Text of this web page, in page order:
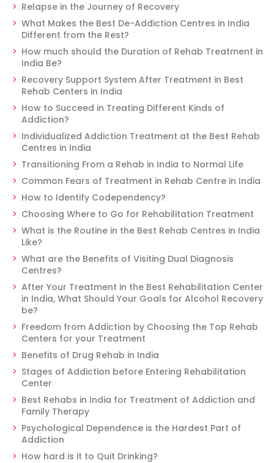
Relapse in the Journey of Recovery
What Makes the Best De-Addiction Centres in India
Different from the Rest?
How much should the Duration of Rehab Treatment in
India Be?
Recovery Support System After Treatment in Best
Rehab Centers in India
How to Succeed in Treating Different Kinds of
Addiction?
Individualized Addiction Treatment at the Best Rehab
Centres in India
Transitioning From a Rehab in India to Normal Life
Common Fears of Treatment in Rehab Centre in India
How to Identify Codependency?
Choosing Where to Go for Rehabilitation Treatment
What is the Routine in the Best Rehab Centres in India
Like?
What are the Benefits of Visiting Dual Diagnosis
Centres?
After Your Treatment in the Best Rehabilitation Center
in India, What Should Your Goals for Alcohol Recovery
be?
Freedom from Addiction by Choosing the Top Rehab
Centers for your Treatment
Benefits of Drug Rehab in India
Stages of Addiction before Entering Rehabilitation
Center
Best Rehabs in India for Treatment of Addiction and
Family Therapy
Psychological Dependence is the Hardest Part of
Addiction
How hard is it to Quit Drinking?